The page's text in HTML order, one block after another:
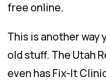
free online.
This is another way
old stuff. The Utah
even has Fix-It